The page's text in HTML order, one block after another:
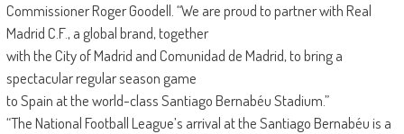
Commissioner Roger Goodell. “We are proud to partner with Real
Madrid C.F., a global brand, together
with the City of Madrid and Comunidad de Madrid, to bring a
spectacular regular season game
to Spain at the world-class Santiago Bernabéu Stadium.”
“The National Football League’s arrival at the Santiago Bernabéu is a